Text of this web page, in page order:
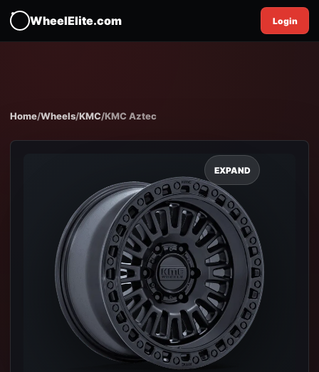
WheelElite.com Login
Home/Wheels/KMC/KMC Aztec
EXPAND